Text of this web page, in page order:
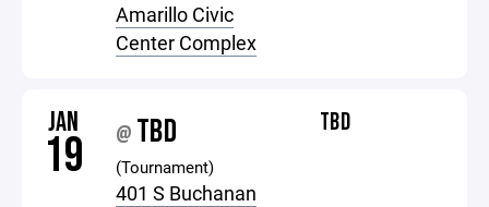
Amarillo Civic
Center Complex
JAN
19 @ TBD
(Tournament)
401 S Buchanan
TBD